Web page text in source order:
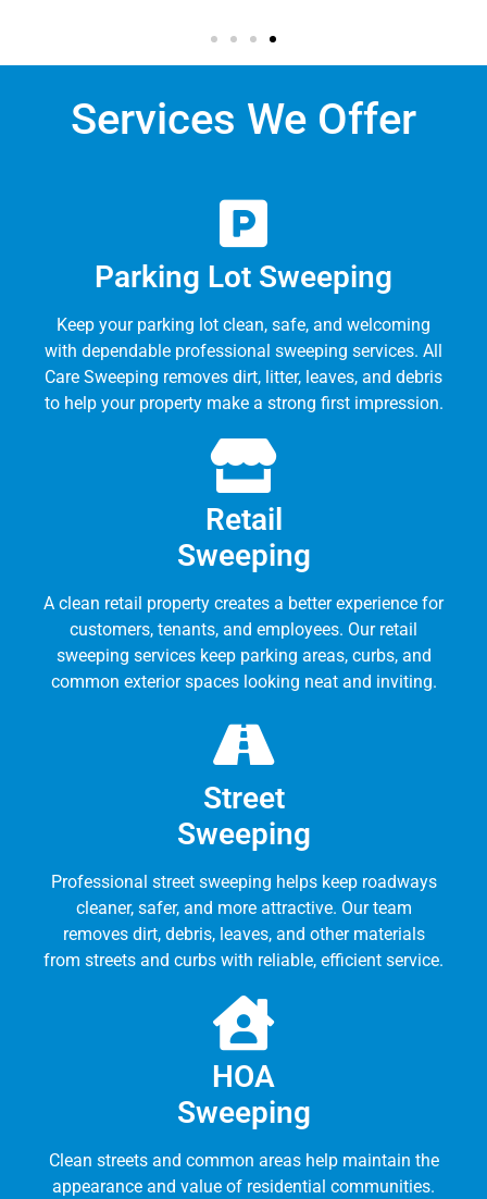
Services We Offer
Parking Lot Sweeping
Keep your parking lot clean, safe, and welcoming
with dependable professional sweeping services. All
Care Sweeping removes dirt, litter, leaves, and debris
to help your property make a strong first impression.
Retail
Sweeping
A clean retail property creates a better experience for
customers, tenants, and employees. Our retail
sweeping services keep parking areas, curbs, and
common exterior spaces looking neat and inviting.
Street
Sweeping
Professional street sweeping helps keep roadways
cleaner, safer, and more attractive. Our team
removes dirt, debris, leaves, and other materials
from streets and curbs with reliable, efficient service.
HOA
Sweeping
Clean streets and common areas help maintain the
appearance and value of residential communities.